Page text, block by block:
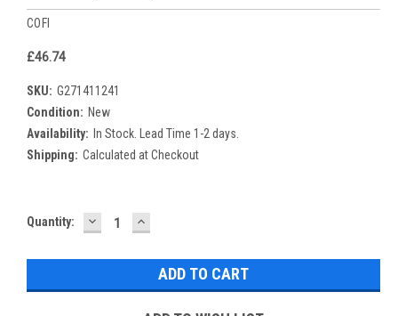
COFI
£46.74
SKU: G271411241
Condition: New
Availability: In Stock. Lead Time 1-2 days.
Shipping: Calculated at Checkout
Current
Quantity: DECREASE
QUANTITY:
INCREASE
QUANTITY: